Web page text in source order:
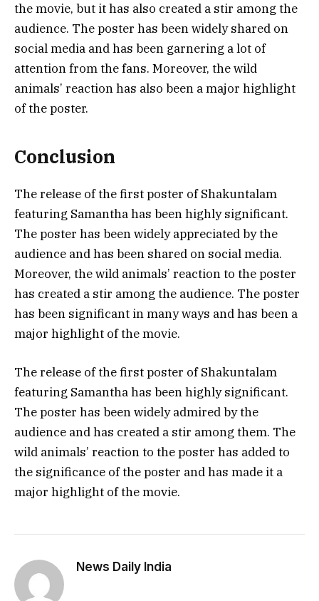
the movie, but it has also created a stir among the
audience. The poster has been widely shared on
social media and has been garnering a lot of
attention from the fans. Moreover, the wild
animals’ reaction has also been a major highlight
of the poster.
Conclusion
The release of the first poster of Shakuntalam
featuring Samantha has been highly significant.
The poster has been widely appreciated by the
audience and has been shared on social media.
Moreover, the wild animals’ reaction to the poster
has created a stir among the audience. The poster
has been significant in many ways and has been a
major highlight of the movie.
The release of the first poster of Shakuntalam
featuring Samantha has been highly significant.
The poster has been widely admired by the
audience and has created a stir among them. The
wild animals’ reaction to the poster has added to
the significance of the poster and has made it a
major highlight of the movie.
News Daily India